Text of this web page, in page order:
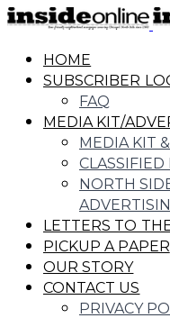
HOME
SUBSCRIBER
FAQ
MEDIA KIT/
MEDIA KIT
NORTH
LETTERS TO
PICKUP A PAPER
OUR STORY
CONTACT US
PRIVACY